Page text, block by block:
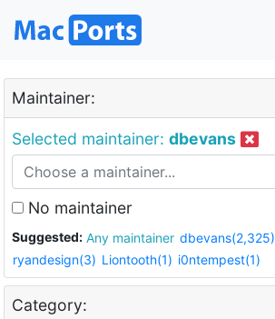
Maintainer:
Selected maintainer: dbevans
No maintainer
Suggested: Any maintainer dbevans(2,325)
ryandesign(3) Liontooth(1) i0ntempest(1)
Category: